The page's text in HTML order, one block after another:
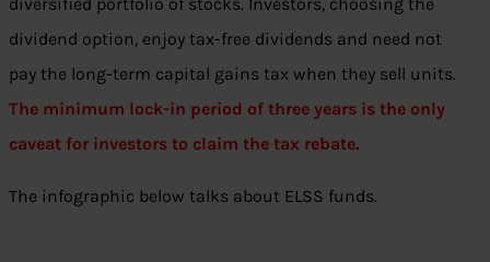
dividend option, enjoy tax-free dividends and need not
pay the long-term capital gains tax when they sell units.
The minimum lock-in period of three years is the only
caveat for investors to claim the tax rebate.
The infographic below talks about ELSS funds.